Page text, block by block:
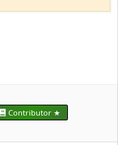
Contributor ★